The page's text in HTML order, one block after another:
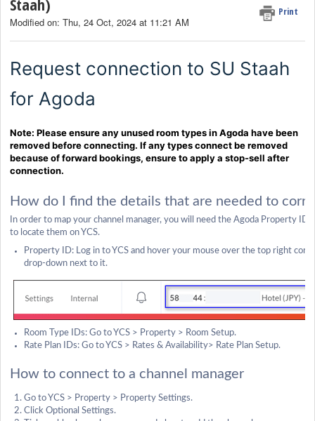
Staah)
Print
Modified on: Thu, 24 Oct, 2024 at 11:21 AM
Request connection to SU Staah
for Agoda
Note: Please ensure any unused room types in Agoda have been
removed before connecting. If any types connect be removed
because of forward bookings, ensure to apply a stop-sell after
connection.
How do I find the details that are needed to
In order to map your channel manager, you will need the Agoda Property
to locate them on YCS.
Property ID: Log in to YCS and hover your mouse over the top right
drop-down next to it.
Room Type IDs: Go to YCS > Property > Room Setup.
Rate Plan IDs: Go to YCS > Rates & Availability> Rate Plan Setup.
How to connect to a channel manager
Go to YCS > Property > Property Settings.
Click Optional Settings.